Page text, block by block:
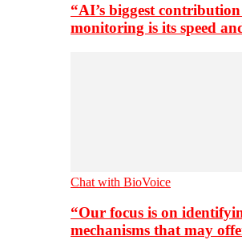
“AI’s biggest
monitoring is its speed
Chat with BioVoice
“Our focus is on
mechanisms that may